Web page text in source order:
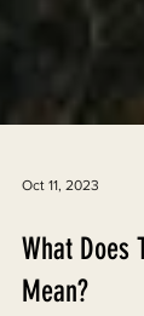
What Does